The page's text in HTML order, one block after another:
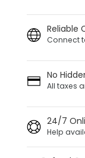
Reliable
Connect
No
All taxes
24/7
Help